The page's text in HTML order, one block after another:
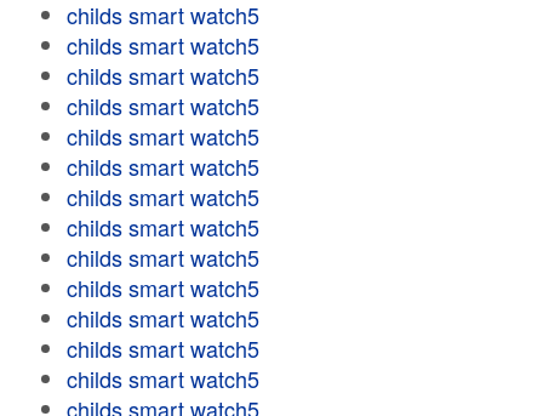
childs smart watch5
childs smart watch5
childs smart watch5
childs smart watch5
childs smart watch5
childs smart watch5
childs smart watch5
childs smart watch5
childs smart watch5
childs smart watch5
childs smart watch5
childs smart watch5
childs smart watch5
childs smart watch5